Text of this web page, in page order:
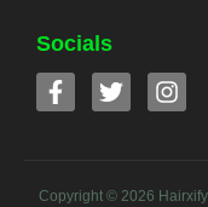
Socials
Copyright © 2026